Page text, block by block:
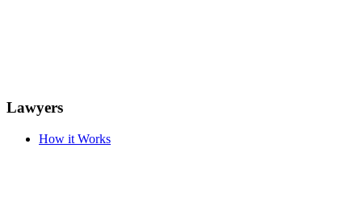
Lawyers
How it Works